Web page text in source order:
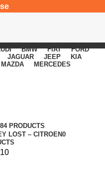
BMW FIAT
FORD
JAGUAR JEEP
KIA
MAZDA MERCEDES
PRODUCTS
LOST – CITROEN0